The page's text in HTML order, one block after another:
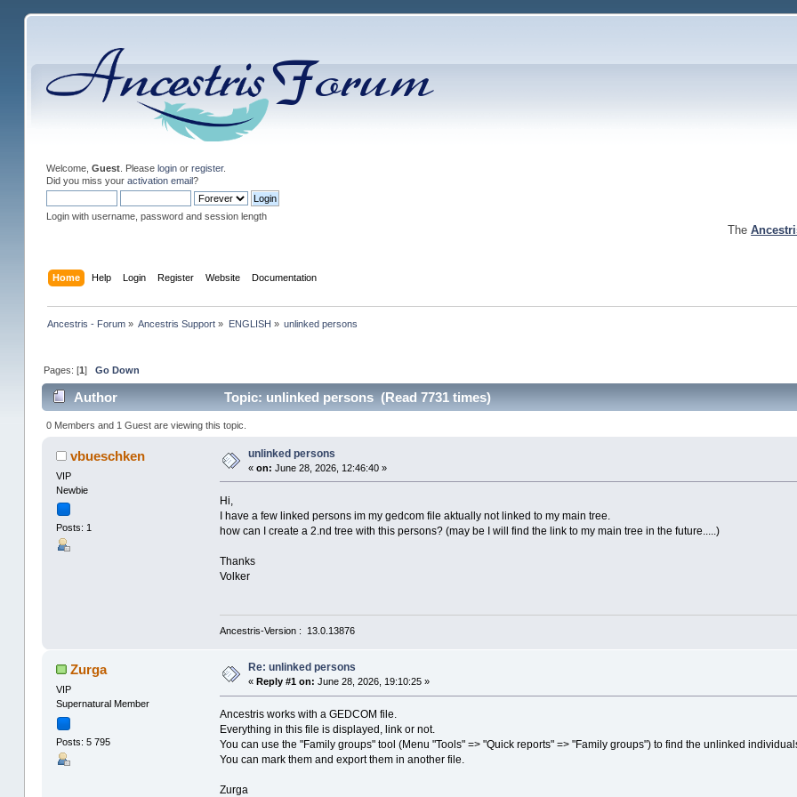
Welcome, Guest. Please loginor register.
Did you miss your activation email?
Login with username, password and session length
The
Home Help Login Register Website Documentation
Ancestris - Forum » Ancestris Support » ENGLISH » unlinked persons
Pages: [1]Go Down
Author Topic: unlinked persons (Read 7731 times)
0 Members and 1 Guest are viewing this topic.
vbueschken
VIP
Newbie
Posts: 1
unlinked persons
« on: June 28, 2026, 12:46:40 »
Hi,
I have a few linked persons im my gedcom file aktually not linked to my main tree.
how can I create a 2.nd tree with this persons? (may be I will find the link to my main tree in the future.....)
Thanks
Volker
Ancestris-Version : 13.0.13876
Zurga
VIP
Supernatural Member
Posts: 5 795
Re: unlinked persons
« Reply #1 on: June 28, 2026, 19:10:25 »
Ancestris works with a GEDCOM file.
Everything in this file is displayed, link or not.
You can use the "Family groups" tool (Menu "Tools" => "Quick reports" => "Family groups") to find the unlinked
You can mark them and export them in another file.
Zurga